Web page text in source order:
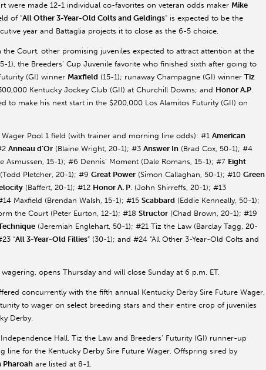
were made 12-1 individual co-favorites on veteran odds maker Mike
of “All Other 3-Year-Old Colts and Geldings” is expected to be the
year and Battaglia projects it to close as the 6-5 choice.
Court, other promising juveniles expected to attract attention at the
1), the Breeders’ Cup Juvenile favorite who finished sixth after going to
(GI) winner Maxfield (15-1); runaway Champagne (GI) winner Tiz
Kentucky Jockey Club (GII) at Churchill Downs; and Honor A.P.
to make his next start in the $200,000 Los Alamitos Futurity (GII) on
Pool 1 field (with trainer and morning line odds): #1 American
Anneau d’Or (Blaine Wright, 20-1); #3 Answer In (Brad Cox, 50-1); #4
Asmussen, 15-1); #6 Dennis’ Moment (Dale Romans, 15-1); #7 Eight
(Todd Pletcher, 20-1); #9 Great Power (Simon Callaghan, 50-1); #10 Green
(Baffert, 20-1); #12 Honor A. P. (John Shirreffs, 20-1); #13
Maxfield (Brendan Walsh, 15-1); #15 Scabbard (Eddie Kenneally, 50-1);
the Court (Peter Eurton, 12-1); #18 Structor (Chad Brown, 20-1); #19
(Jeremiah Englehart, 50-1); #21 Tiz the Law (Barclay Tagg, 20-
“All 3-Year-Old Fillies” (30-1); and #24 “All Other 3-Year-Old Colts and
opens Thursday and will close Sunday at 6 p.m. ET.
concurrently with the fifth annual Kentucky Derby Sire Future Wager,
to wager on select breeding stars and their entire crop of juveniles
Derby.
Hall, Tiz the Law and Breeders’ Futurity (GI) runner-up
line for the Kentucky Derby Sire Future Wager. Offspring sired by
Pharoah are listed at 8-1.